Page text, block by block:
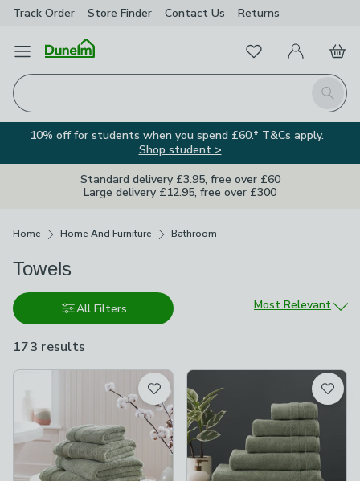
Track Order Store Finder Contact Us Returns
Open Menu
Search
FavouritesMy Account
Basket
10% off for students when you spend £60.* T&Cs apply.
Shop student >
Standard delivery £3.95, free over £60
Large delivery £12.95, free over £300
Home Home And Furniture Bathroom
Towels
All Filters
173 results
available
Sort by
Most Relevant
Product List